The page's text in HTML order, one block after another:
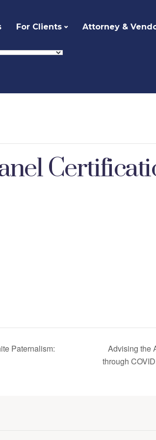
For Clients Attorney &
Paternalism:
Advising the
through COVID